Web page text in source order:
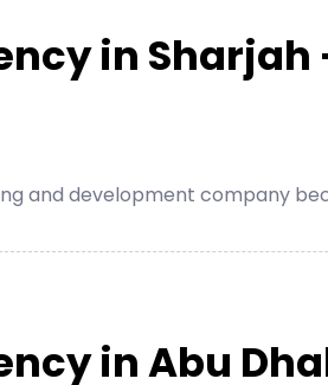
in Sharjah
and development company
in Abu